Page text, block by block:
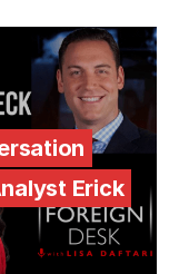
Erick